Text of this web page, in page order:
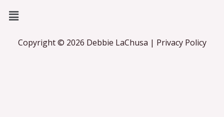
Menu
Copyright © 2026 Debbie LaChusa | Privacy Policy